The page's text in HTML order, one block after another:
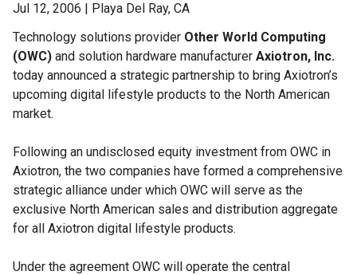
Jul 12, 2006 | Playa Del Ray, CA
Technology solutions provider Other World Computing
(OWC) and solution hardware manufacturer Axiotron, Inc.
today announced a strategic partnership to bring Axiotron’s
upcoming digital lifestyle products to the North American
market.
Following an undisclosed equity investment from OWC in
Axiotron, the two companies have formed a comprehensive
strategic alliance under which OWC will serve as the
exclusive North American sales and distribution aggregate
for all Axiotron digital lifestyle products.
Under the agreement OWC will operate the central